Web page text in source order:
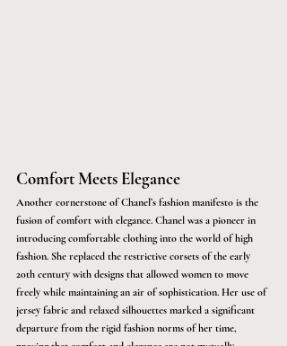
Comfort Meets Elegance
Another cornerstone of Chanel’s fashion manifesto is the
fusion of comfort with elegance. Chanel was a pioneer in
introducing comfortable clothing into the world of high
fashion. She replaced the restrictive corsets of the early
20th century with designs that allowed women to move
freely while maintaining an air of sophistication. Her use of
jersey fabric and relaxed silhouettes marked a significant
departure from the rigid fashion norms of her time,